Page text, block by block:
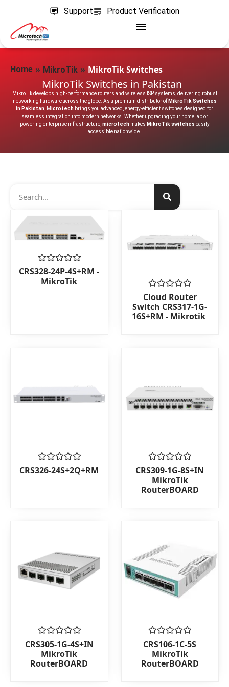
Support Product Verification
Home » MikroTik » MikroTik Switches
MikroTik Switches in Pakistan
MikroTik develops high-performance routers and wireless ISP systems, delivering robust
networking hardware across the globe. As a premium distributor of MikroTik Switches
in Pakistan , Microtech brings you advanced, energy-efficient switches designed for
seamless integration into modern networks. Whether upgrading your home lab or
powering enterprise infrastructure, microtechmakes MikroTik switches easily
accessible nationwide.
Rated
0
out
CRS328-24P-4S+RM -
MikroTik
Rated
0
out
of
Cloud Router
Switch CRS317-1G-
16S+RM - Mikrotik
Rated
0
CRS326-24S+2Q+RM
Rated
0
out
of
CRS309-1G-8S+IN
MikroTik
RouterBOARD
Rated
0
out
of
CRS305-1G-4S+IN
MikroTik
RouterBOARD
Rated
0
out
of
CRS106-1C-5S
MikroTik
RouterBOARD